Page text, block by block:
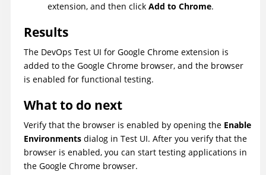
extension, and then click Add to Chrome.
Results
The DevOps Test UI for Google Chrome extension is
added to the Google Chrome browser, and the browser
is enabled for functional testing.
What to do next
Verify that the browser is enabled by opening the Enable
Environments dialog in Test UI. After you verify that the
browser is enabled, you can start testing applications in
the Google Chrome browser.